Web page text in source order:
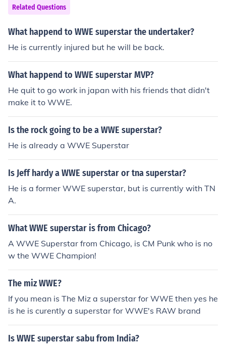
Related Questions
What happend to WWE superstar the undertaker?
He is currently injured but he will be back.
What happend to WWE superstar MVP?
He quit to go work in japan with his friends that didn't
make it to WWE.
Is the rock going to be a WWE superstar?
He is already a WWE Superstar
Is Jeff hardy a WWE superstar or tna superstar?
He is a former WWE superstar, but is currently with TN
A.
What WWE superstar is from Chicago?
A WWE Superstar from Chicago, is CM Punk who is no
w the WWE Champion!
The miz WWE?
If you mean is The Miz a superstar for WWE then yes he
is he is curently a superstar for WWE's RAW brand
Is WWE superstar sabu from India?